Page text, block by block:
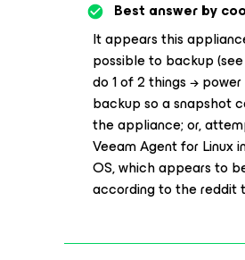
Best answer by
It appears this
possible to backup (see
do 1 of 2 things →
backup so a snapshot
the appliance; or,
Veeam Agent for Linux
OS, which appears to
according to the reddit